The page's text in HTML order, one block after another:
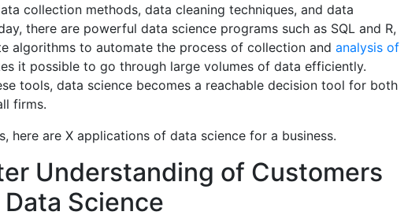
collection methods, data cleaning techniques, and data
there are powerful data science programs such as SQL and R,
algorithms to automate the process of collection and analysis of
it possible to go through large volumes of data efficiently.
tools, data science becomes a reachable decision tool for both
firms.
here are X applications of data science for a business.
Understanding of Customers
Science